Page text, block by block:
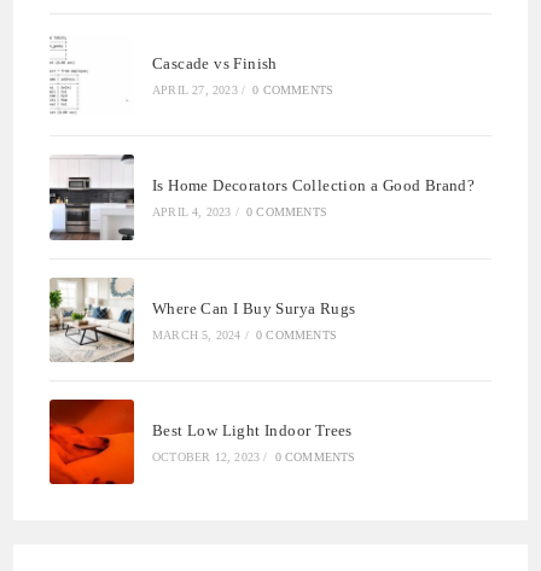
Cascade vs Finish
APRIL 27, 2023 / 0 COMMENTS
Is Home Decorators Collection a Good Brand?
APRIL 4, 2023 / 0 COMMENTS
Where Can I Buy Surya Rugs
MARCH 5, 2024 / 0 COMMENTS
Best Low Light Indoor Trees
OCTOBER 12, 2023 / 0 COMMENTS